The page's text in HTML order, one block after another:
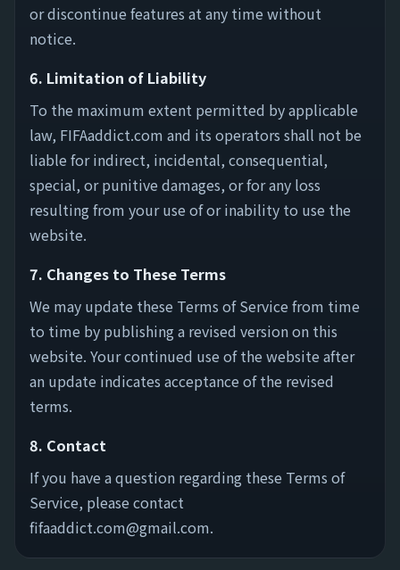
or discontinue features at any time without
notice.
6. Limitation of Liability
To the maximum extent permitted by applicable
law, FIFAaddict.com and its operators shall not be
liable for indirect, incidental, consequential,
special, or punitive damages, or for any loss
resulting from your use of or inability to use the
website.
7. Changes to These Terms
We may update these Terms of Service from time
to time by publishing a revised version on this
website. Your continued use of the website after
an update indicates acceptance of the revised
terms.
8. Contact
If you have a question regarding these Terms of
Service, please contact
fifaaddict.com@gmail.com.